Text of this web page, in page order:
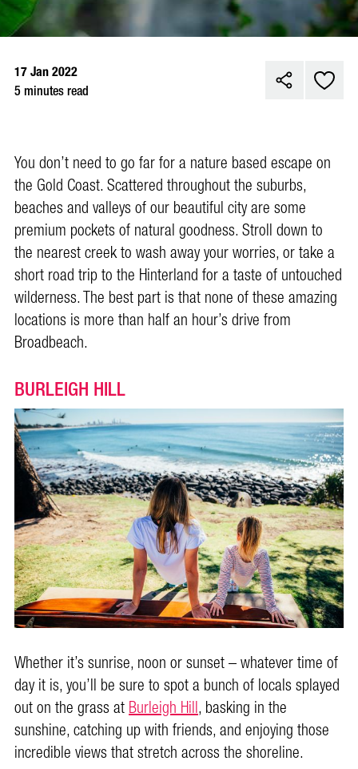
17 Jan 2022
5 minutes read
You don’t need to go far for a nature based escape on
the Gold Coast. Scattered throughout the suburbs,
beaches and valleys of our beautiful city are some
premium pockets of natural goodness. Stroll down to
the nearest creek to wash away your worries, or take a
short road trip to the Hinterland for a taste of untouched
wilderness. The best part is that none of these amazing
locations is more than half an hour’s drive from
Broadbeach.
BURLEIGH HILL
Whether it’s sunrise, noon or sunset – whatever time of
day it is, you’ll be sure to spot a bunch of locals splayed
out on the grass atBurleigh Hill, basking in the
sunshine, catching up with friends, and enjoying those
incredible views that stretch across the shoreline.